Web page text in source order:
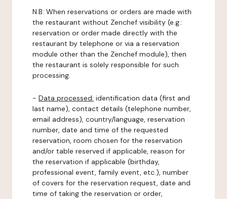
N.B: When reservations or orders are made with
the restaurant without Zenchef visibility (e.g.:
reservation or order made directly with the
restaurant by telephone or via a reservation
module other than the Zenchef module), then
the restaurant is solely responsible for such
processing.
- Data processed: identification data (first and
last name), contact details (telephone number,
email address), country/language, reservation
number, date and time of the requested
reservation, room chosen for the reservation
and/or table reserved if applicable, reason for
the reservation if applicable (birthday,
professional event, family event, etc.), number
of covers for the reservation request, date and
time of taking the reservation or order,